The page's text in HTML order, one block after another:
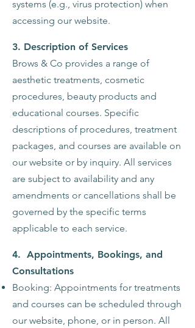
systems (e.g., virus protection) when
accessing our website.
3. Description of Services
Brows & Co provides a range of
aesthetic treatments, cosmetic
procedures, beauty products and
educational courses. Specific
descriptions of procedures, treatment
packages, and courses are available on
our website or by inquiry. All services
are subject to availability and any
amendments or cancellations shall be
governed by the specific terms
applicable to each service.
4. Appointments, Bookings, and
Consultations
Booking: Appointments for treatments
and courses can be scheduled through
our website, phone, or in person. All